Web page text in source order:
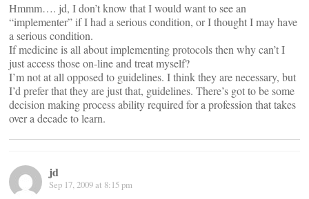
Hmmm…. jd, I don’t know that I would want to see an
“implementer” if I had a serious condition, or I thought I may have
a serious condition.
If medicine is all about implementing protocols then why can’t I
just access those on-line and treat myself?
I’m not at all opposed to guidelines. I think they are necessary, but
I’d prefer that they are just that, guidelines. There’s got to be some
decision making process ability required for a profession that takes
over a decade to learn.
jd
Sep 17, 2009 at 8:15 pm